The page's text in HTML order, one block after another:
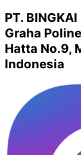
PT.
Graha
Hatta No.9,
Indonesia